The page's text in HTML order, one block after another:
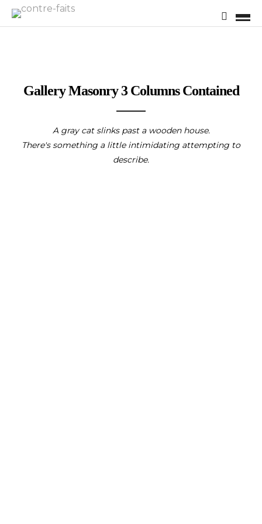
Gallery Masonry 3 Columns Contained
A gray cat slinks past a wooden house.
There's something a little intimidating attempting to
describe.